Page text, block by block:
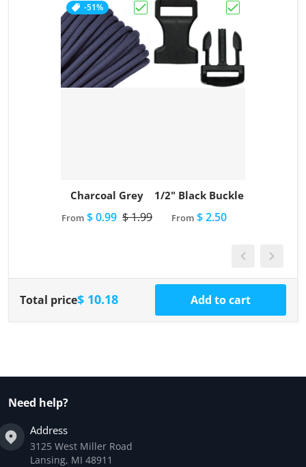
Choose "Charcoal Grey"
-51%
Charcoal Grey
From $ 0.99 $ 1.99
1/2" Black Buckle
From $ 2.50
Total price$ 10.18 Add to cart
Need help?
Address
3125 West Miller Road
Lansing, MI 48911